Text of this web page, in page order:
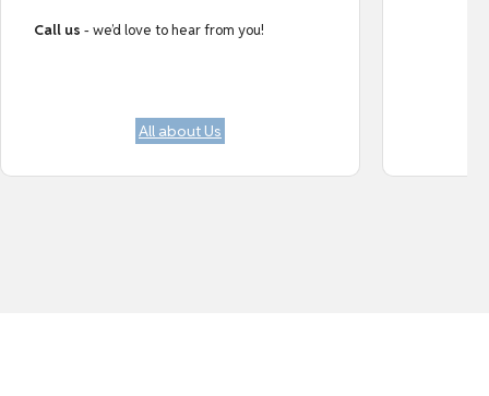
Call us - we’d love to hear from you!
All about Us